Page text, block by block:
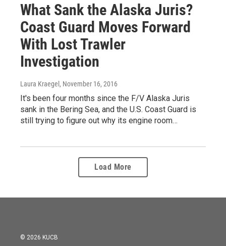
What Sank the Alaska Juris?
Coast Guard Moves Forward
With Lost Trawler
Investigation
Laura Kraegel, November 16, 2016
It's been four months since the F/V Alaska Juris
sank in the Bering Sea, and the U.S. Coast Guard is
still trying to figure out why its engine room…
Load More
© 2026 KUCB